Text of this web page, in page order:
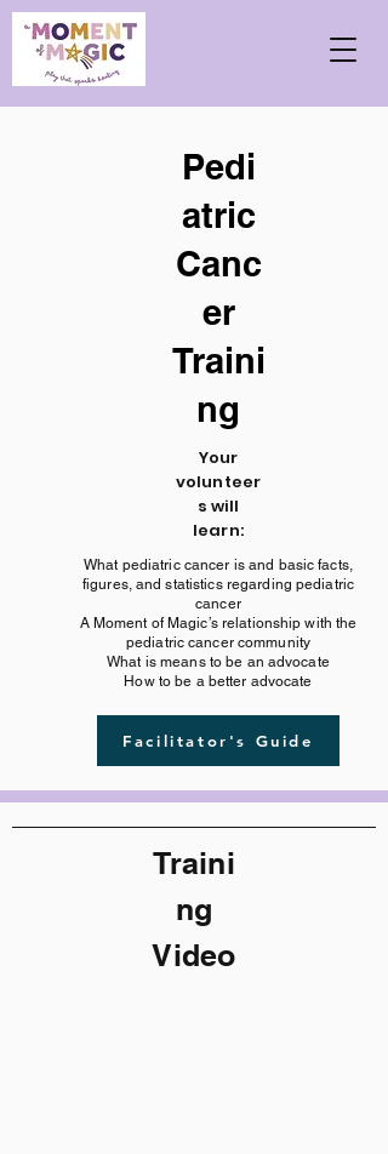
Pedi
atric
Canc
er
Traini
ng
Your
volunteer
s will
learn:
What pediatric cancer is and basic facts,
figures, and statistics regarding pediatric
cancer
A Moment of Magic’s relationship with the
pediatric cancer community
What is means to be an advocate
How to be a better advocate
Facilitator's Guide
Traini
ng
Video